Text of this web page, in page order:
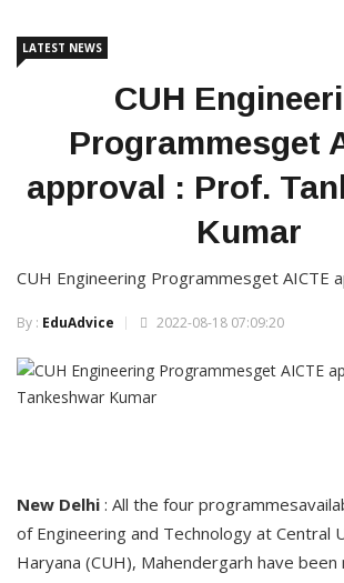
LATEST NEWS
CUH
Programmesget
approval : Prof.
Kumar
CUH Engineering Programmesget AICTE
By : EduAdvice 2022-08-18 07:09:20
New Delhi : All the four
of Engineering and Technology at Central
Haryana (CUH), Mahendergarh have been